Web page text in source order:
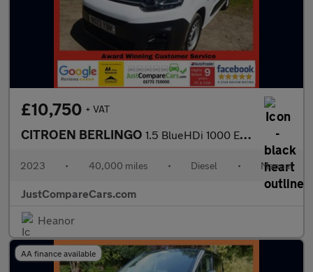
£10,750 + VAT
CITROEN BERLINGO 1.5 BlueHDi 1000 Enterprise Edition M Panel Van 5dr Diesel Manua
2023 • 40,000 miles • Diesel • Manual
JustCompareCars.com
Heanor
AA finance available